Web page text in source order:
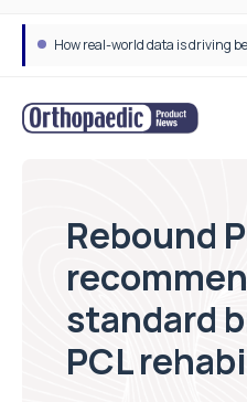
How real-world data is driving
Rebound
standard
PCL